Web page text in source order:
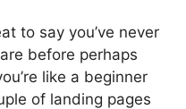
to say you’ve never
before perhaps
like a beginner
of landing pages